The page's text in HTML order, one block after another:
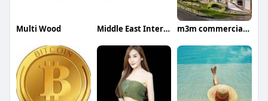
Multi Wood Middle East International Enterprises m3m commercialsector113